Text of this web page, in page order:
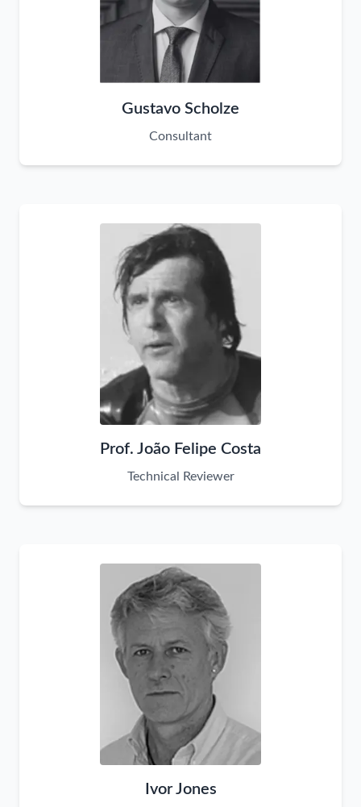
Gustavo Scholze
Consultant
Prof. João Felipe Costa
Technical Reviewer
Ivor Jones